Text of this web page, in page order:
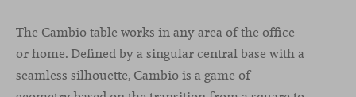
The Cambio table works in any area of the office
or home. Defined by a singular central base with a
seamless silhouette, Cambio is a game of